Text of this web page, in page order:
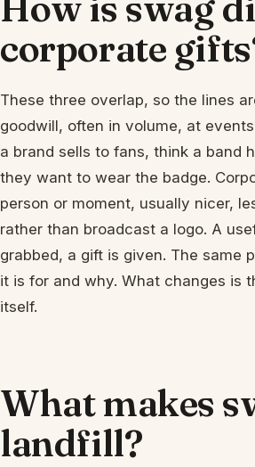
corporate
These three overlap, so the lines
goodwill, often in volume, at
a brand sells to fans, think a band
they want to wear the badge.
person or moment, usually nicer,
rather than broadcast a logo. A
grabbed, a gift is given. The same
it is for and why. What changes is
itself.
What makes
landfill?